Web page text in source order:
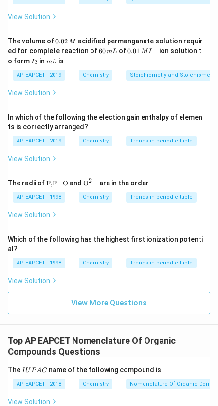
possible locant. For alcohols, the hydroxyl group
(−OH)is the principal functional group and takes
Step 1: Identify the longest carbon chain.The given
structure is
CH_3-CH(CH_3)-CH_2-
CH − CH CH )− CH CH(OH)− CH
group consists of five carbon atoms. Therefore, the
parent hydrocarbon is
\boxed{\text{Pentane}}
Pentane
Since the compound contains an alcohol functional
group, the suffix will be
\boxed{\text{-ol}}
-ol
Step 2: Number the carbon chain.Numbering must
begin from the end nearest to the hydroxyl group.
Numbering from the right:
CH3 −
and
substituent at C-4
Numbering from the left would place the hydroxyl
group at carbon 4, which violates the lowest locant
rule. Therefore, numbering from the right is correct.
View Solution
The volume of0.
0
2
\,
M
0.02M acidified permanganate solution requir
ed for complete reaction of6
m
L
60mL of0.0
^
{-}
0.01 MI− ion solution t
o form I
_
2
I2 inm
mL is
AP EAPCET - 2019 Chemistry Stoichiometry and
View Solution
In which of the following the election gain enthalpy of elemen
ts is correctly arranged?
AP EAPCET - 2019 Chemistry Trends in periodic table
View Solution
The radii of\text
{F,}
{{\t
ext
{F}}
\text
{O}
F,F−O and {{\te
{O}}
^{2
O2− are in the order
AP EAPCET - 1998 Chemistry Trends in periodic table
View Solution
Which of the following has the highest first ionization potenti
al?
AP EAPCET - 1998 Chemistry Trends in periodic table
View Solution
View More Questions
Top AP EAPCET Nomenclature Of Organic
Compounds Questions
The I
P
A
C
IUPACname of the following compound is
AP EAPCET - 2018 Chemistry Nomenclature Of Organic
View Solution